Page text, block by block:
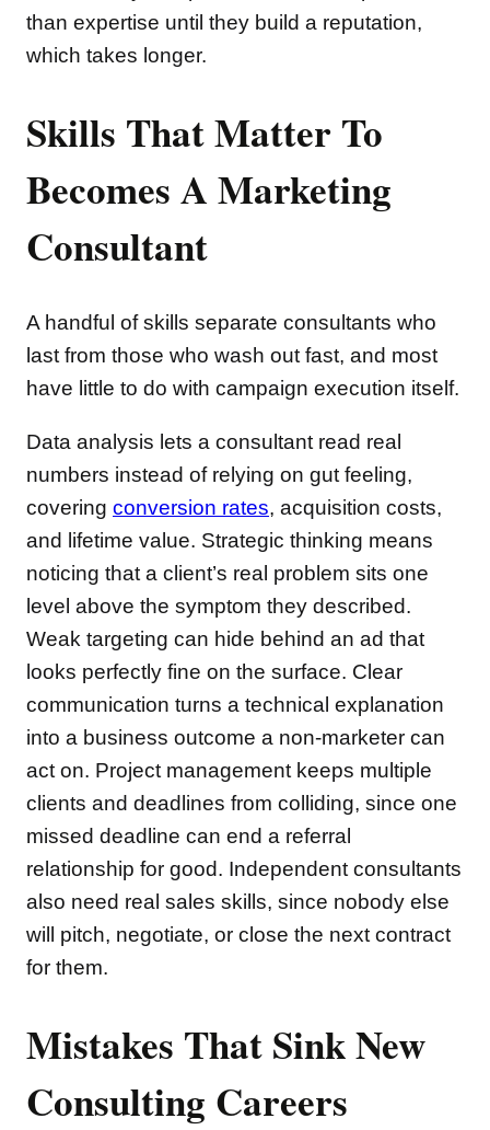
than expertise until they build a reputation,
which takes longer.
Skills That Matter To
Becomes A Marketing
Consultant
A handful of skills separate consultants who
last from those who wash out fast, and most
have little to do with campaign execution itself.
Data analysis lets a consultant read real
numbers instead of relying on gut feeling,
covering conversion rates, acquisition costs,
and lifetime value. Strategic thinking means
noticing that a client’s real problem sits one
level above the symptom they described.
Weak targeting can hide behind an ad that
looks perfectly fine on the surface. Clear
communication turns a technical explanation
into a business outcome a non-marketer can
act on. Project management keeps multiple
clients and deadlines from colliding, since one
missed deadline can end a referral
relationship for good. Independent consultants
also need real sales skills, since nobody else
will pitch, negotiate, or close the next contract
for them.
Mistakes That Sink New
Consulting Careers